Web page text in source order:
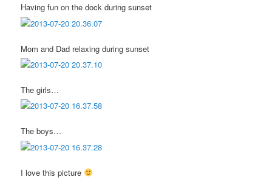
Having fun on the dock during sunset
Mom and Dad relaxing during sunset
The girls…
The boys…
I love this picture